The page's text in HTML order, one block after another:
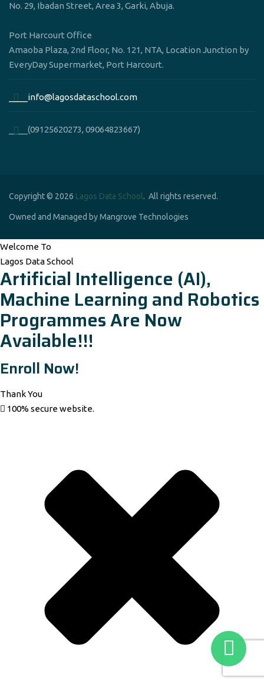
No. 29, Ibadan Street, Area 3, Garki, Abuja.
Port Harcourt Office
Amaoba Plaza, 2nd Floor, No. 121, NTA, Location Junction by
EveryDay Supermarket, Port Harcourt.
____info@lagosdataschool.com
____(09125620273, 09064823667)
Copyright © 2026 Lagos Data School. All rights reserved.
Owned and Managed by Mangrove Technologies
Welcome To
Lagos Data School
Artificial Intelligence (AI),
Machine Learning and Robotics
Programmes Are Now
Available!!!
Enroll Now!
Thank You
100% secure website.